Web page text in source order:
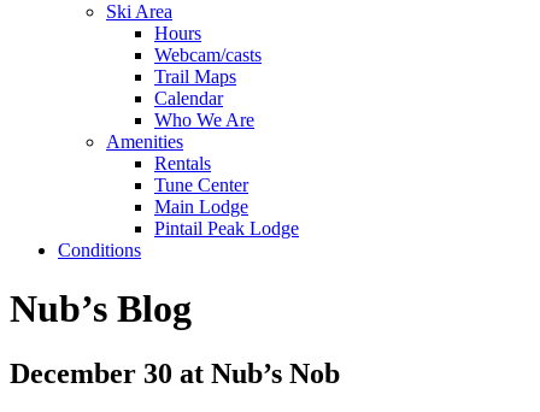
Ski Area
Hours
Webcam/casts
Trail Maps
Calendar
Who We Are
Amenities
Rentals
Tune Center
Main Lodge
Pintail Peak Lodge
Conditions
Nub’s Blog
December 30 at Nub’s Nob